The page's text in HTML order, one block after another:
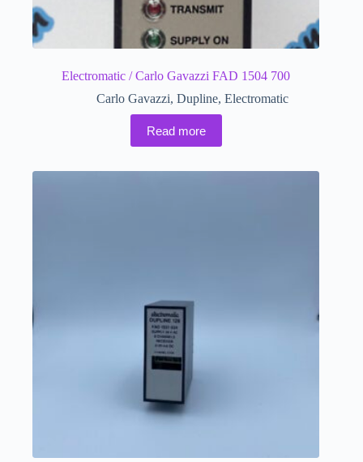
Electromatic / Carlo Gavazzi FAD 1504 700
Carlo Gavazzi, Dupline, Electromatic
Read more